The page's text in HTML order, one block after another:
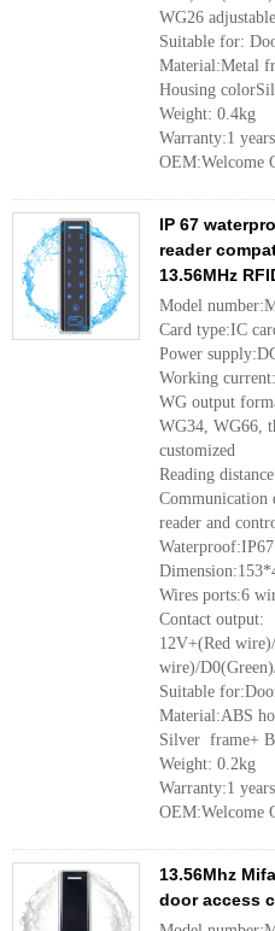
WG26
Suitable for:
Material:Metal
Housing
Weight: 0.4kg
Warranty:1
OEM:Welcome
IP 67
reader
13.56MHz
Model
Card type:IC
Power
Working
WG output
WG34, WG66,
customized
Reading
Communication
reader and
Waterproof:IP67
Wires ports:6
Contact output:
12V+(Red
wire)/
Suitable
Material:ABS
Silver frame+
Weight: 0.2kg
Warranty:1
OEM:Welcome
13.56Mhz
door access